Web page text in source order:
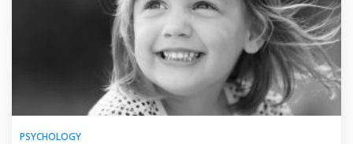
PSYCHOLOGY